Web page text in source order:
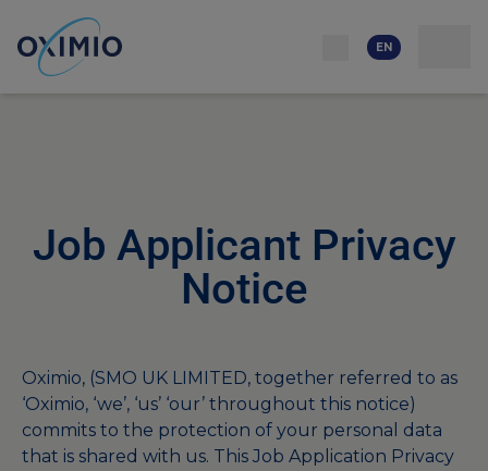
us
Careers
EN
Job Applicant Privacy
Notice
Oximio, (SMO UK LIMITED, together referred to as
‘Oximio, ‘we’, ‘us’ ‘our’ throughout this notice)
commits to the protection of your personal data
that is shared with us. This Job Application Privacy